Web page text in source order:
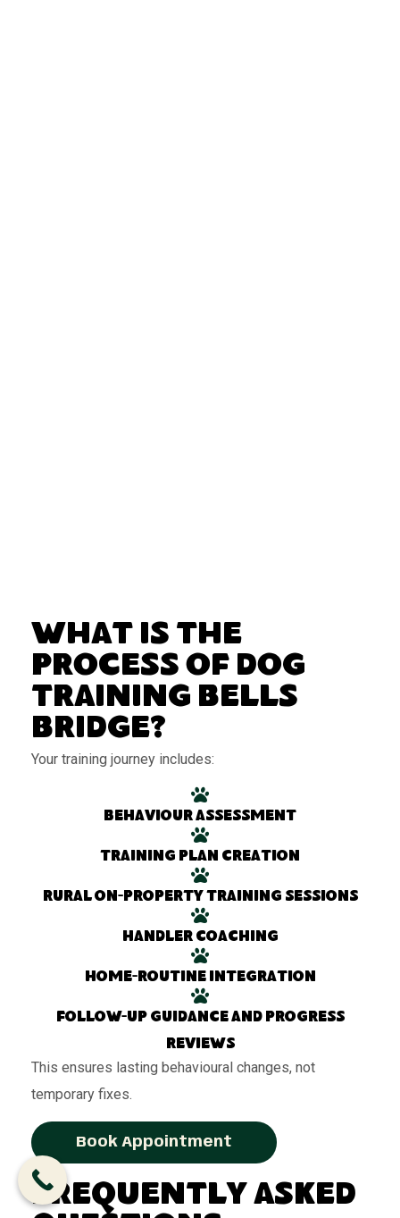
What Is the
Process of Dog
Training Bells
Bridge?
Your training journey includes:
Behaviour assessment
Training plan creation
Rural on-property training sessions
Handler coaching
Home-routine integration
Follow-up guidance and progress
reviews
This ensures lasting behavioural changes, not
temporary fixes.
Book Appointment
Frequently Asked